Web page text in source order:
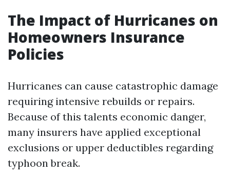
The Impact of Hurricanes on
Homeowners Insurance
Policies
Hurricanes can cause catastrophic damage
requiring intensive rebuilds or repairs.
Because of this talents economic danger,
many insurers have applied exceptional
exclusions or upper deductibles regarding
typhoon break.